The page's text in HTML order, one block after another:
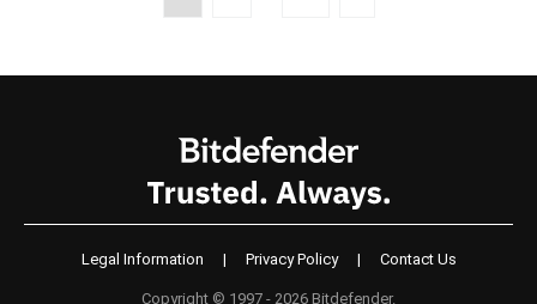
Legal Information | Privacy Policy | Contact Us
Copyright © 1997 - 2026 Bitdefender.